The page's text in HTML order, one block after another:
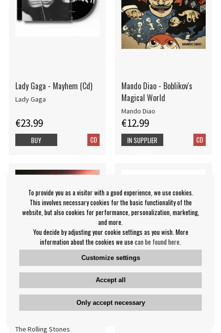
Lady Gaga - Mayhem (Cd)
Lady Gaga
€23.99
CD
BUY
Mando Diao - Boblikov's
Magical World
Mando Diao
€12.99
CD
IN SUPPLIER
The Rolling Stones -
Hackney Diamonds (CD
The Rolling Stones
Bo Kaspers Orkester -
Landet Vi Ärvde (CD)
To provide you as a visitor with a good experience, we use cookies.
This involves necessary cookies for the basic functionality of the
website, but also cookies for performance, personalization, marketing,
and more.
You decide by adjusting your cookie settings as you wish. More
information about the cookies we use can be found here
Customize settings
Accept all
Only accept necessary